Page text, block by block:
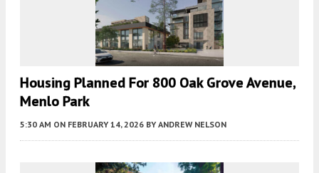
Housing Planned For 800 Oak Grove Avenue,
Menlo Park
5:30 AM ON FEBRUARY 14, 2026 BY ANDREW NELSON